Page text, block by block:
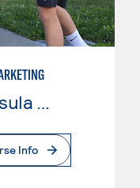
Monterey Peninsula College
Info